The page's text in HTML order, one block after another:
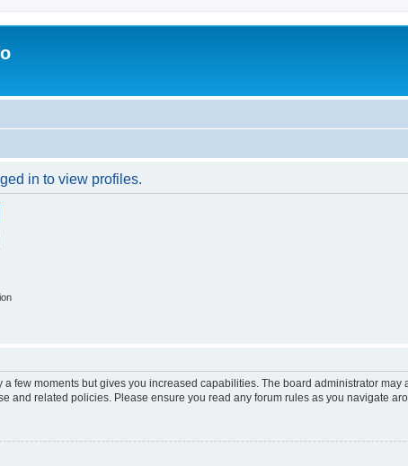
in to view profiles.
few moments but gives you increased capabilities. The board administrator
and related policies. Please ensure you read any forum rules as you navigate